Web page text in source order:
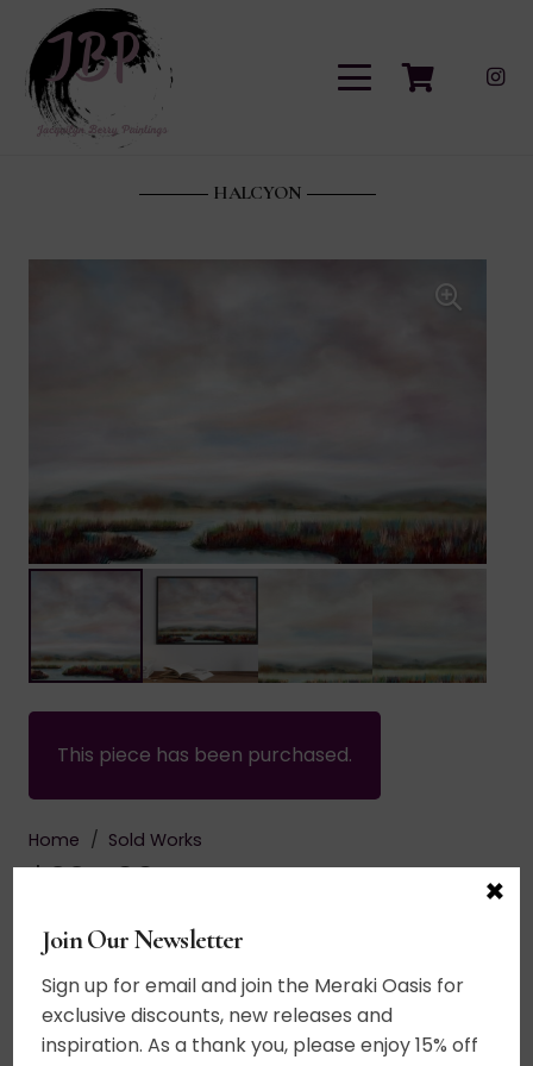
HALCYON
This piece has been purchased.
Home / Sold Works
$995.00
Acrylic on canvas. A word inspired landscape.
Paint the world in every color. Truly in the spirit
of Impressionism, this landscape fills the eye
with color. Gentle breezes sing a song thru the
Join Our Newsletter
Sign up for email and join the Meraki Oasis for
exclusive discounts, new releases and
inspiration. As a thank you, please enjoy 15% off
×